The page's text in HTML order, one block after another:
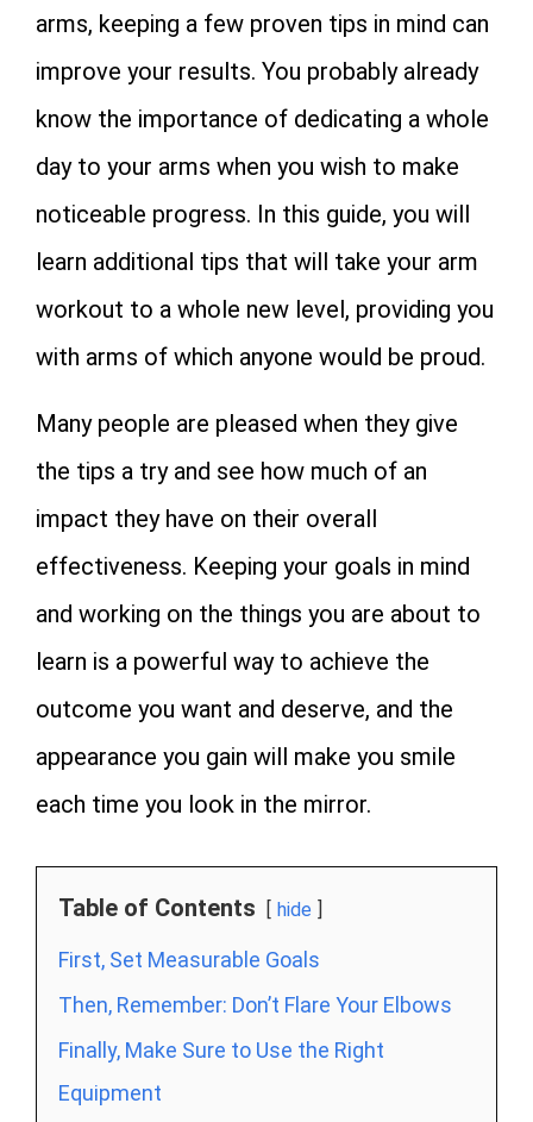
arms, keeping a few proven tips in mind can
improve your results. You probably already
know the importance of dedicating a whole
day to your arms when you wish to make
noticeable progress. In this guide, you will
learn additional tips that will take your arm
workout to a whole new level, providing you
with arms of which anyone would be proud.
Many people are pleased when they give
the tips a try and see how much of an
impact they have on their overall
effectiveness. Keeping your goals in mind
and working on the things you are about to
learn is a powerful way to achieve the
outcome you want and deserve, and the
appearance you gain will make you smile
each time you look in the mirror.
Table of Contents hide
First, Set Measurable Goals
Then, Remember: Don’t Flare Your Elbows
Finally, Make Sure to Use the Right
Equipment